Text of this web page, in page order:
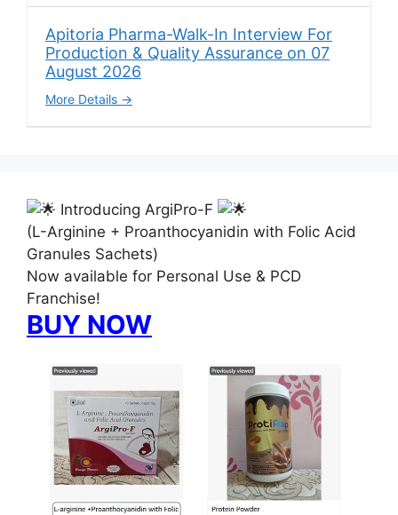
Apitoria Pharma-Walk-In Interview For
Production & Quality Assurance on 07
August 2026
More Details
Introducing ArgiPro-F
(L-Arginine + Proanthocyanidin with Folic Acid
Granules Sachets)
Now available for Personal Use & PCD
Franchise!
BUY NOW